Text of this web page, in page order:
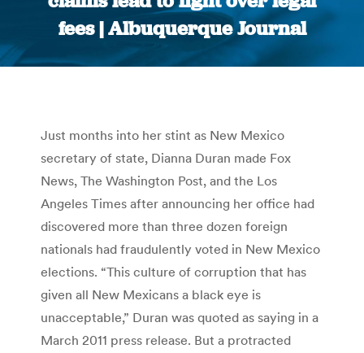
fees | Albuquerque Journal
You are here:
Just months into her stint as New Mexico
secretary of state, Dianna Duran made Fox
News, The Washington Post, and the Los
Angeles Times after announcing her office had
discovered more than three dozen foreign
nationals had fraudulently voted in New Mexico
elections. “This culture of corruption that has
given all New Mexicans a black eye is
unacceptable,” Duran was quoted as saying in a
March 2011 press release. But a protracted